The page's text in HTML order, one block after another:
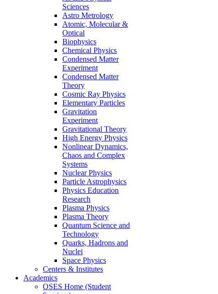
Sciences
Astro Metrology
Atomic, Molecular &
Optical
Biophysics
Chemical Physics
Condensed Matter
Experiment
Condensed Matter
Theory
Cosmic Ray Physics
Elementary Particles
Gravitation
Experiment
Gravitational Theory
High Energy Physics
Nonlinear Dynamics,
Chaos and Complex
Systems
Nuclear Physics
Particle Astrophysics
Physics Education
Research
Plasma Physics
Plasma Theory
Quantum Science and
Technology
Quarks, Hadrons and
Nuclei
Space Physics
Centers & Institutes
Academics
OSES Home (Student